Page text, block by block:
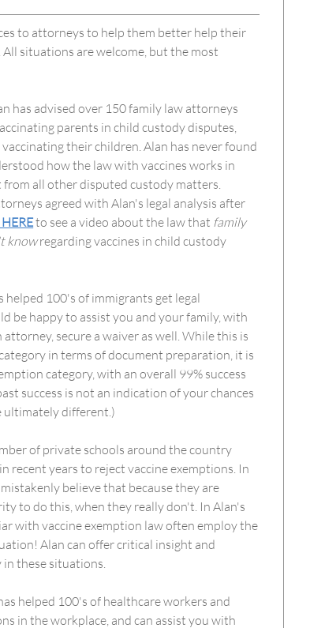
to attorneys to help them better help their
situations are welcome, but the most
has advised over 150 family law attorneys
parents in child custody disputes,
their children. Alan has never found
how the law with vaccines works in
from all other disputed custody matters.
agreed with Alan's legal analysis after
to see a video about the law that family
knowregarding vaccines in child custody
helped 100's of immigrants get legal
be happy to assist you and your family, with
secure a waiver as well. While this is
in terms of document preparation, it is
category, with an overall 99% success
success is not an indication of your chances
ultimately different.)
of private schools around the country
recent years to reject vaccine exemptions. In
believe that because they are
to do this, when they really don't. In Alan's
with vaccine exemption law often employ the
Alan can offer critical insight and
these situations.
helped 100's of healthcare workers and
in the workplace, and can assist you with